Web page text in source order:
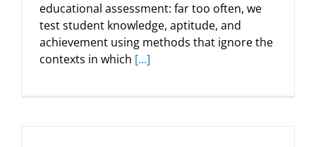
educational assessment: far too often, we
test student knowledge, aptitude, and
achievement using methods that ignore the
contexts in which [...]